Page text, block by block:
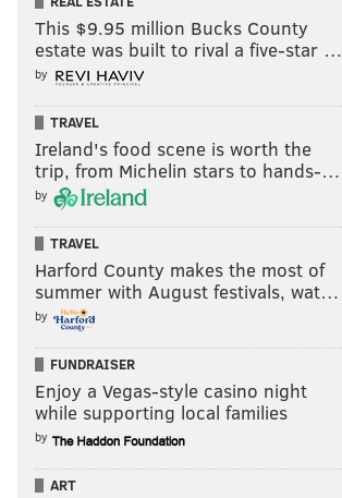
This $9.95 million Bucks County
estate was built to rival a five-star …
by
TRAVEL
Ireland's food scene is worth the
trip, from Michelin stars to hands-…
by
TRAVEL
Harford County makes the most of
summer with August festivals, wat…
by
FUNDRAISER
Enjoy a Vegas-style casino night
while supporting local families
by
ART